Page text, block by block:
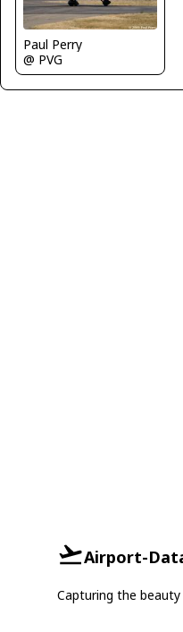
Paul Perry
@ PVG
Airport-
Capturing the